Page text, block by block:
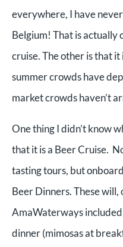
everywhere, I have
Belgium! That is actually
cruise. The other is that it
summer crowds have
market crowds haven’t
One thing I didn’t know
that it is a Beer Cruise.
tasting tours, but
Beer Dinners. These
AmaWaterways
dinner (mimosas at